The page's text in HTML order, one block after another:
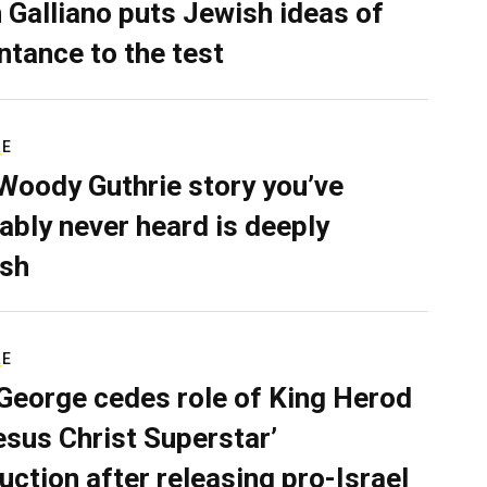
Galliano puts Jewish ideas of
to the test
Guthrie story you’ve
never heard is deeply
cedes role of King Herod
Christ Superstar’
after releasing pro-Israel